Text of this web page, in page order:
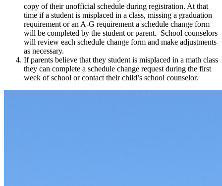
copy of their unofficial schedule during registration. At that
time if a student is misplaced in a class, missing a graduation
requirement or an A-G requirement a schedule change form
will be completed by the student or parent. School counselors
will review each schedule change form and make adjustments
as necessary.
If parents believe that they student is misplaced in a math class
they can complete a schedule change request during the first
week of school or contact their child’s school counselor.